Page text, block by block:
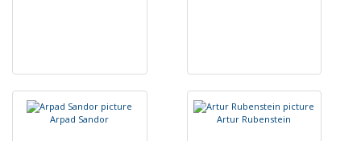
Arpad Sandor Artur Rubenstein